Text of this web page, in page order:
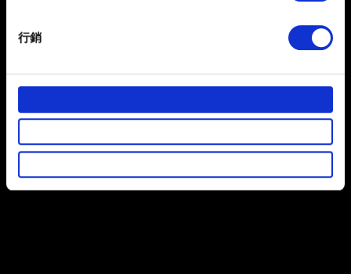
Identify your device by actively scanning it for
Find out more about how your personal data is processed
了讓我們蒐集技術上或針對網站內容的回饋，讓您的使用
體驗更加順暢。像是透過社群網站了解您的喜好，並為您
推薦合適的內容，偶爾這些資訊也會提供我們的合作夥伴
參考。不過這些非強制性的 Cookies 一定會事先徵詢您的
行銷
提出
有關您個人資料的資訊